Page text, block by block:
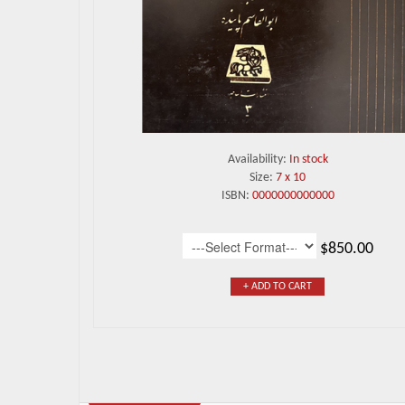
Availability: In stock
Size:7 x 10
ISBN: 0000000000000
$850.00
+ ADD TO CART